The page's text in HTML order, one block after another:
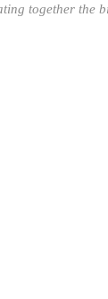
together the